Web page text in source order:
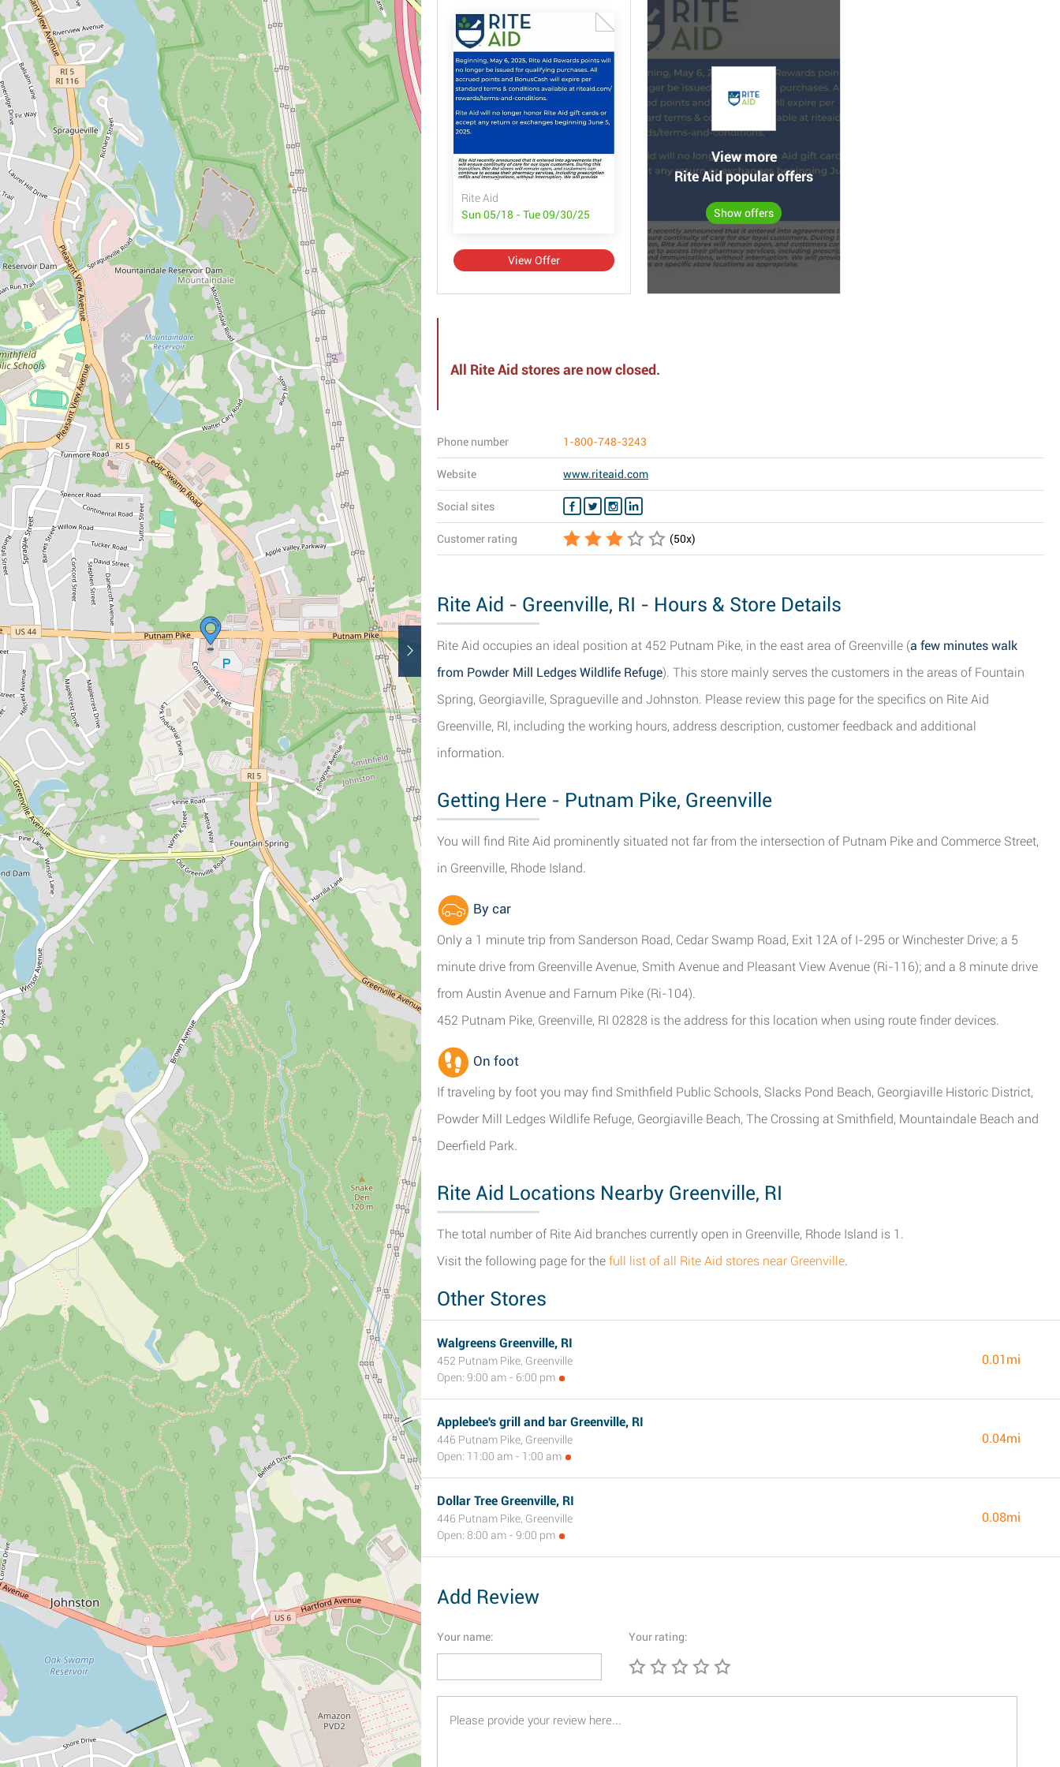
Rite Aid
Sun 05/18 - Tue 09/30/25
View Offer
View more
Rite Aid popular offers
Show offers
All Rite Aid stores are now closed.
Phone number 1-800-748-3243
Website www.riteaid.com
Social sites
Customer rating (50x)
Rite Aid - Greenville, RI - Hours & Store Details
Rite Aid occupies an ideal position at 452 Putnam Pike, in the east area of Greenville (a few minutes walk
from Powder Mill Ledges Wildlife Refuge). This store mainly serves the customers in the areas of Fountain
Spring, Georgiaville, Spragueville and Johnston. Please review this page for the specifics on Rite Aid
Greenville, RI, including the working hours, address description, customer feedback and additional
information.
Getting Here - Putnam Pike, Greenville
You will find Rite Aid prominently situated not far from the intersection of Putnam Pike and Commerce Street,
in Greenville, Rhode Island.
By car
Only a 1 minute trip from Sanderson Road, Cedar Swamp Road, Exit 12A of I-295 or Winchester Drive; a 5
minute drive from Greenville Avenue, Smith Avenue and Pleasant View Avenue (Ri-116); and a 8 minute drive
from Austin Avenue and Farnum Pike (Ri-104).
452 Putnam Pike, Greenville, RI 02828 is the address for this location when using route finder devices.
On foot
If traveling by foot you may find Smithfield Public Schools, Slacks Pond Beach, Georgiaville Historic District,
Powder Mill Ledges Wildlife Refuge, Georgiaville Beach, The Crossing at Smithfield, Mountaindale Beach and
Deerfield Park.
Rite Aid Locations Nearby Greenville, RI
The total number of Rite Aid branches currently open in Greenville, Rhode Island is 1.
Visit the following page for the full list of all Rite Aid stores near Greenville.
Other Stores
Walgreens Greenville, RI
452 Putnam Pike, Greenville
Open: 9:00 am - 6:00 pm
0.01mi
Applebee's grill and bar Greenville, RI
446 Putnam Pike, Greenville
Open: 11:00 am - 1:00 am
0.04mi
Dollar Tree Greenville, RI
446 Putnam Pike, Greenville
Open: 8:00 am - 9:00 pm
0.08mi
Add Review
Your name: Your rating: